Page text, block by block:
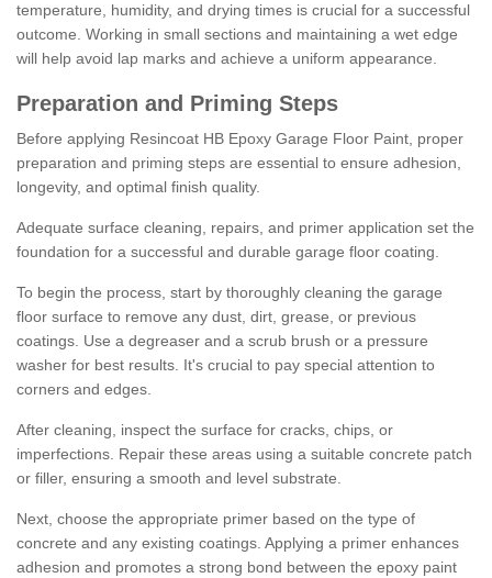
temperature, humidity, and drying times is crucial for a successful
outcome. Working in small sections and maintaining a wet edge
will help avoid lap marks and achieve a uniform appearance.
Preparation and Priming Steps
Before applying Resincoat HB Epoxy Garage Floor Paint, proper
preparation and priming steps are essential to ensure adhesion,
longevity, and optimal finish quality.
Adequate surface cleaning, repairs, and primer application set the
foundation for a successful and durable garage floor coating.
To begin the process, start by thoroughly cleaning the garage
floor surface to remove any dust, dirt, grease, or previous
coatings. Use a degreaser and a scrub brush or a pressure
washer for best results. It's crucial to pay special attention to
corners and edges.
After cleaning, inspect the surface for cracks, chips, or
imperfections. Repair these areas using a suitable concrete patch
or filler, ensuring a smooth and level substrate.
Next, choose the appropriate primer based on the type of
concrete and any existing coatings. Applying a primer enhances
adhesion and promotes a strong bond between the epoxy paint